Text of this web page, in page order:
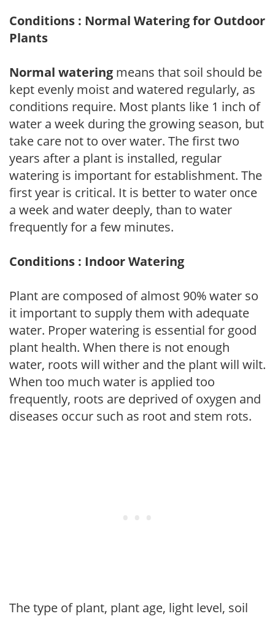
Conditions : Normal Watering for Outdoor
Plants
Normal watering means that soil should be
kept evenly moist and watered regularly, as
conditions require. Most plants like 1 inch of
water a week during the growing season, but
take care not to over water. The first two
years after a plant is installed, regular
watering is important for establishment. The
first year is critical. It is better to water once
a week and water deeply, than to water
frequently for a few minutes.
Conditions : Indoor Watering
Plant are composed of almost 90% water so
it important to supply them with adequate
water. Proper watering is essential for good
plant health. When there is not enough
water, roots will wither and the plant will wilt.
When too much water is applied too
frequently, roots are deprived of oxygen and
diseases occur such as root and stem rots.
The type of plant, plant age, light level, soil